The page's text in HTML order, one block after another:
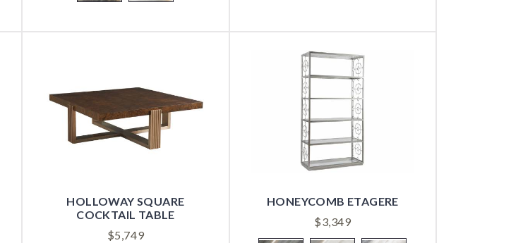
HOLLOWAY SQUARE
COCKTAIL TABLE
$5,749
HONEYCOMB ETAGERE
$3,349